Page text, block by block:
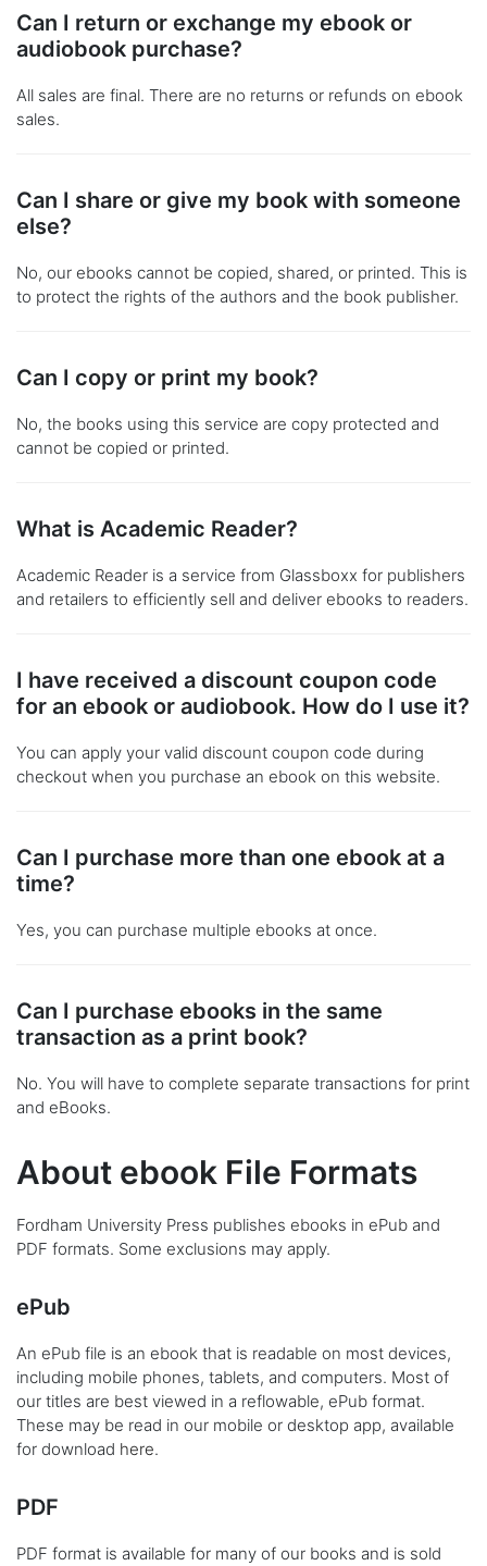
Can I return or exchange my ebook or
audiobook purchase?
All sales are final. There are no returns or refunds on ebook
sales.
Can I share or give my book with someone
else?
No, our ebooks cannot be copied, shared, or printed. This is
to protect the rights of the authors and the book publisher.
Can I copy or print my book?
No, the books using this service are copy protected and
cannot be copied or printed.
What is Academic Reader?
Academic Reader is a service from Glassboxx for publishers
and retailers to efficiently sell and deliver ebooks to readers.
I have received a discount coupon code
for an ebook or audiobook. How do I use it?
You can apply your valid discount coupon code during
checkout when you purchase an ebook on this website.
Can I purchase more than one ebook at a
time?
Yes, you can purchase multiple ebooks at once.
Can I purchase ebooks in the same
transaction as a print book?
No. You will have to complete separate transactions for print
and eBooks.
About ebook File Formats
Fordham University Press publishes ebooks in ePub and
PDF formats. Some exclusions may apply.
ePub
An ePub file is an ebook that is readable on most devices,
including mobile phones, tablets, and computers. Most of
our titles are best viewed in a reflowable, ePub format.
These may be read in our mobile or desktop app, available
for download here.
PDF
PDF format is available for many of our books and is sold